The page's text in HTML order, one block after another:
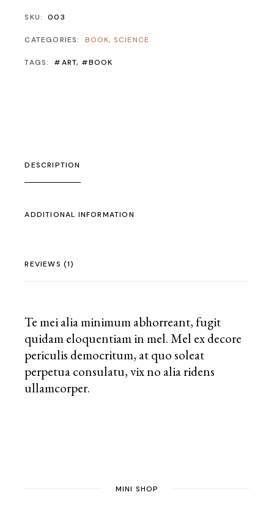
SKU: 003
CATEGORIES: BOOK, SCIENCE
TAGS: #ART, #BOOK
DESCRIPTION
ADDITIONAL INFORMATION
REVIEWS (1)
Te mei alia minimum abhorreant, fugit
quidam eloquentiam in mel. Mel ex decore
periculis democritum, at quo soleat
perpetua consulatu, vix no alia ridens
ullamcorper.
MINI SHOP